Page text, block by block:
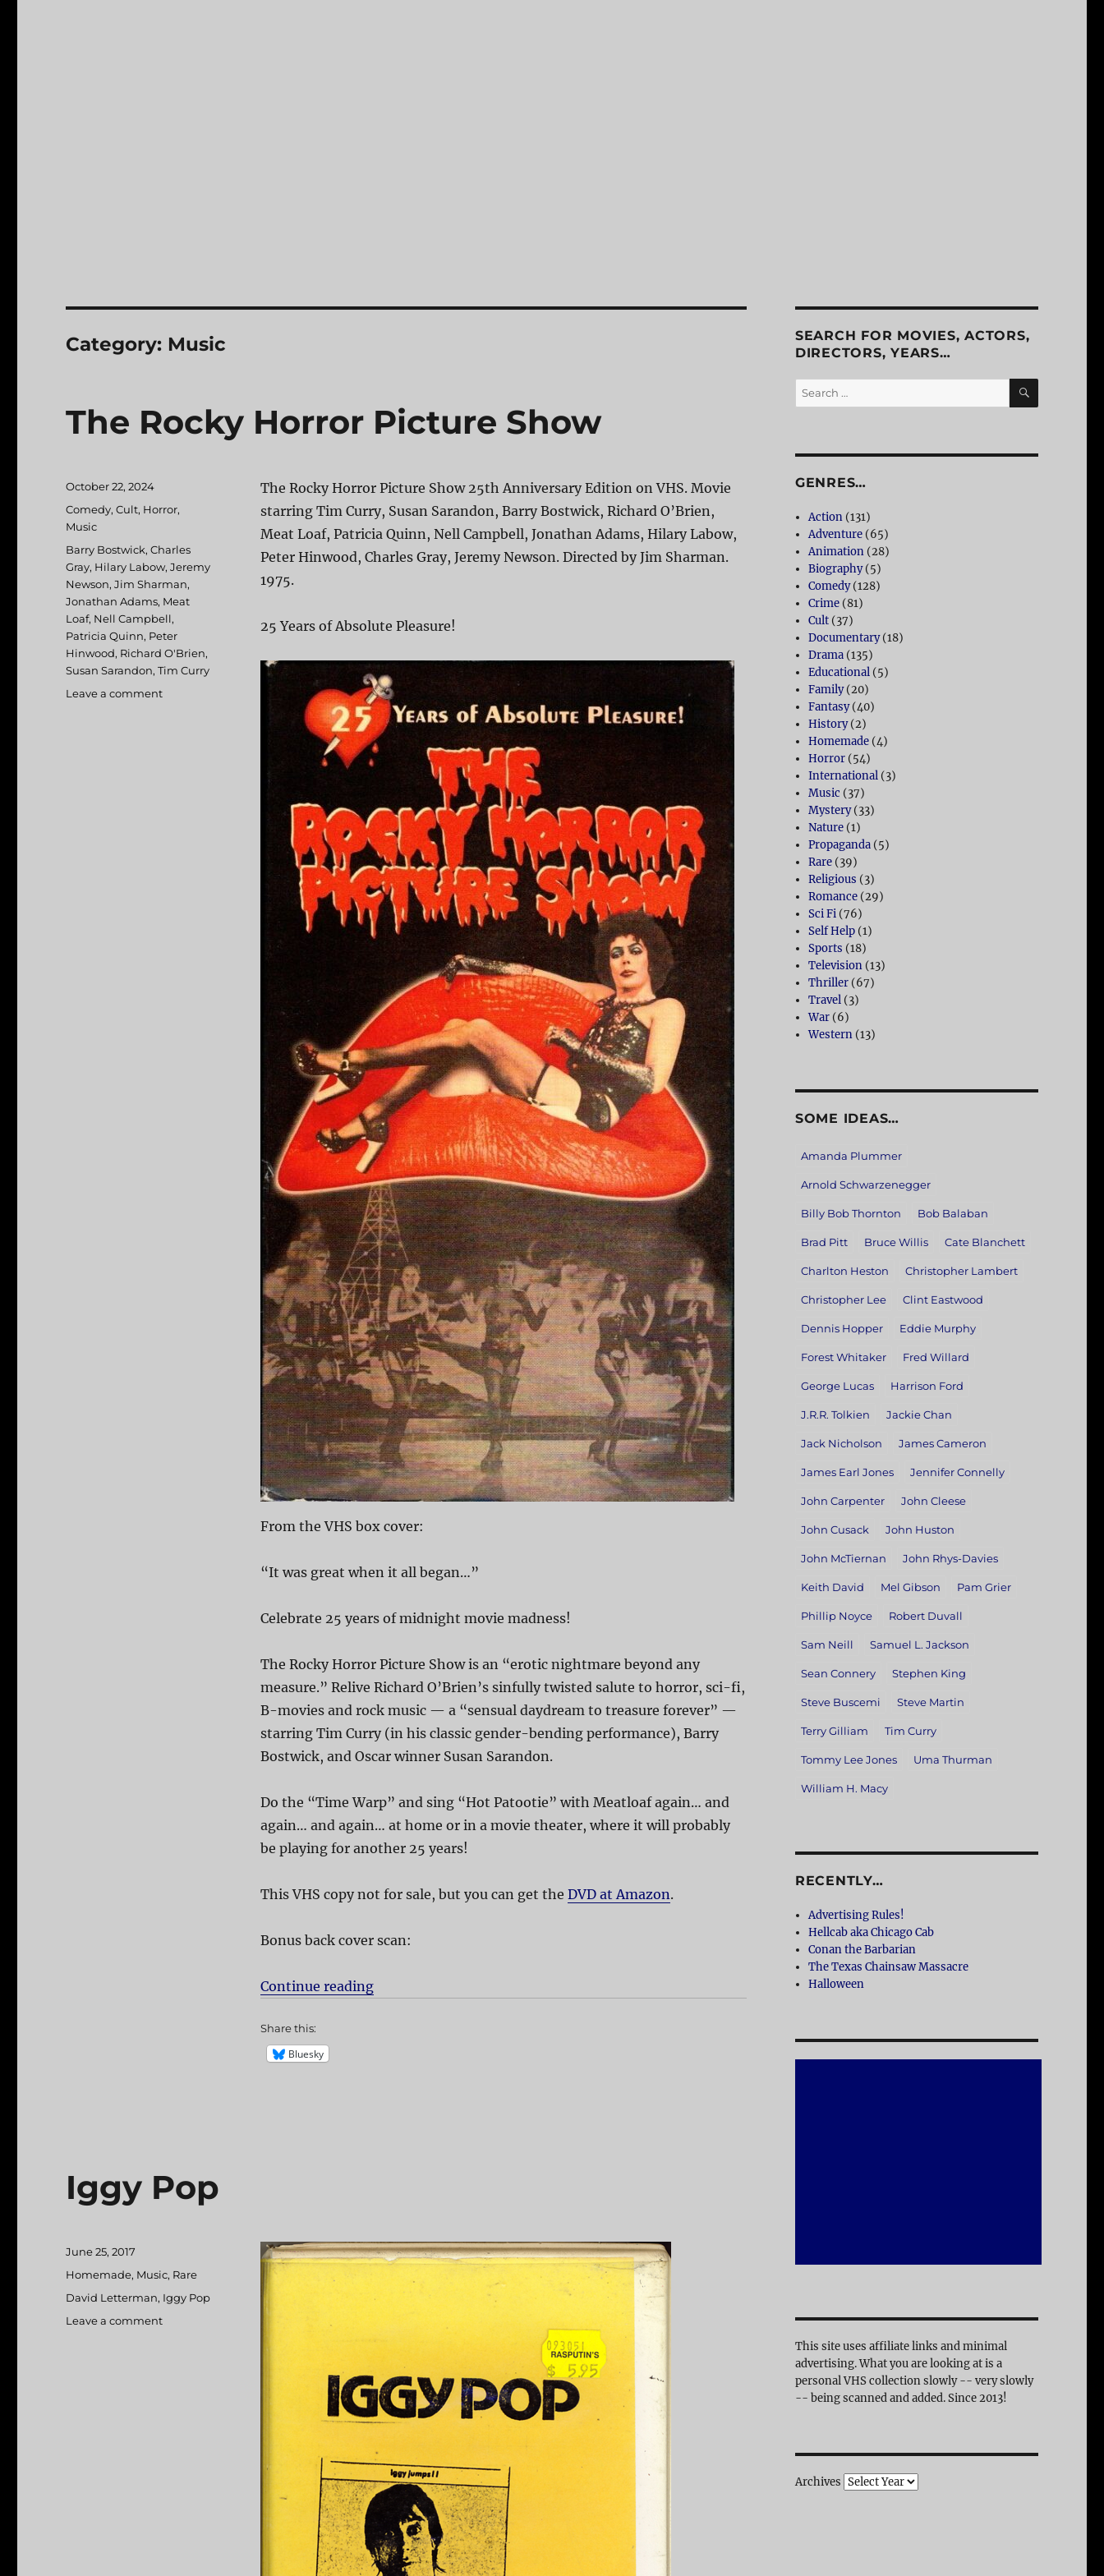
Category: Music
The Rocky Horror Picture Show
The Rocky Horror Picture Show 25th Anniversary Edition on VHS. Movie
starring Tim Curry, Susan Sarandon, Barry Bostwick, Richard O’Brien,
Meat Loaf, Patricia Quinn, Nell Campbell, Jonathan Adams, Hilary Labow,
Peter Hinwood, Charles Gray, Jeremy Newson. Directed by Jim Sharman.
1975.
25 Years of Absolute Pleasure!
From the VHS box cover:
“It was great when it all began…”
Celebrate 25 years of midnight movie madness!
The Rocky Horror Picture Show is an “erotic nightmare beyond any
measure.” Relive Richard O’Brien’s sinfully twisted salute to horror, sci-fi,
B-movies and rock music — a “sensual daydream to treasure forever” —
starring Tim Curry (in his classic gender-bending performance), Barry
Bostwick, and Oscar winner Susan Sarandon.
Do the “Time Warp” and sing “Hot Patootie” with Meatloaf again… and
again… and again… at home or in a movie theater, where it will probably
be playing for another 25 years!
This VHS copy not for sale, but you can get the DVD at Amazon.
Bonus back cover scan:
Continue reading“The Rocky Horror Picture Show”
Share this:
Bluesky
Posted
on
October 22, 2024
Categories
Comedy,Cult, Horror,
Music
Tags
Barry Bostwick,Charles
Gray, Hilary Labow,Jeremy
Newson,Jim Sharman,
Jonathan Adams, Meat
Loaf, Nell Campbell,
Patricia Quinn, Peter
Hinwood, Richard O'Brien,
Susan Sarandon,Tim Curry
Leave a comment
Iggy Pop
Posted
on
June 25, 2017
Categories
Homemade, Music, Rare
Tags
David Letterman, Iggy Pop
Leave a comment
SEARCH FOR MOVIES, ACTORS,
DIRECTORS, YEARS…
Search
for:
SEARCH
GENRES…
Action (131)
Adventure (65)
Animation (28)
Biography(5)
Comedy(128)
Crime (81)
Cult (37)
Documentary(18)
Drama (135)
Educational (5)
Family(20)
Fantasy(40)
History(2)
Homemade (4)
Horror (54)
International (3)
Music (37)
Mystery(33)
Nature (1)
Propaganda (5)
Rare (39)
Religious (3)
Romance (29)
Sci Fi (76)
Self Help (1)
Sports (18)
Television (13)
Thriller (67)
Travel (3)
War (6)
Western (13)
SOME IDEAS…
Amanda Plummer
Arnold Schwarzenegger
Billy Bob Thornton Bob Balaban
Brad Pitt Bruce Willis Cate Blanchett
Charlton Heston Christopher Lambert
Christopher Lee Clint Eastwood
Dennis Hopper Eddie Murphy
Forest Whitaker Fred Willard
George Lucas Harrison Ford
J.R.R. Tolkien Jackie Chan
Jack Nicholson James Cameron
James Earl Jones Jennifer Connelly
John Carpenter John Cleese
John Cusack John Huston
John McTiernan John Rhys-Davies
Keith David Mel Gibson Pam Grier
Phillip Noyce Robert Duvall
Sam Neill Samuel L. Jackson
Sean Connery Stephen King
Steve Buscemi Steve Martin
Terry Gilliam Tim Curry
Tommy Lee Jones Uma Thurman
William H. Macy
RECENTLY…
Advertising Rules!
Hellcab aka Chicago Cab
Conan the Barbarian
The Texas Chainsaw Massacre
Halloween
This site uses affiliate links and minimal
advertising. What you are looking at is a
personal VHS collection slowly -- very slowly
-- being scanned and added. Since 2013!
Archives